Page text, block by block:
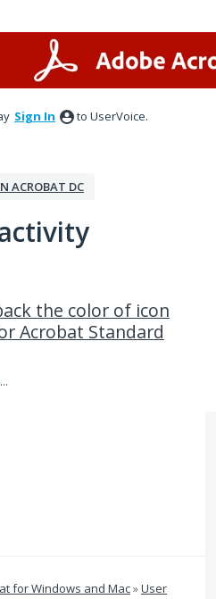
Sign In to UserVoice.
ACROBAT DC
the color of icon
Acrobat Standard
Screen Shot 2020-09-11 at 10.15.56 AM.png
for Windows and Mac»User